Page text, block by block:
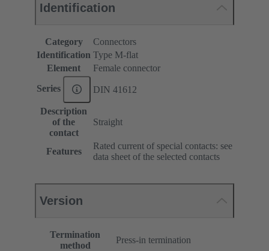
Identification
Category
Connectors
Identification Type M-flat
Element
Female connector
Series DIN 41612
Description
of the
contact
Straight
Features
Rated current of special contacts: see
data sheet of the selected contacts
Version
Termination
method
Press-in termination